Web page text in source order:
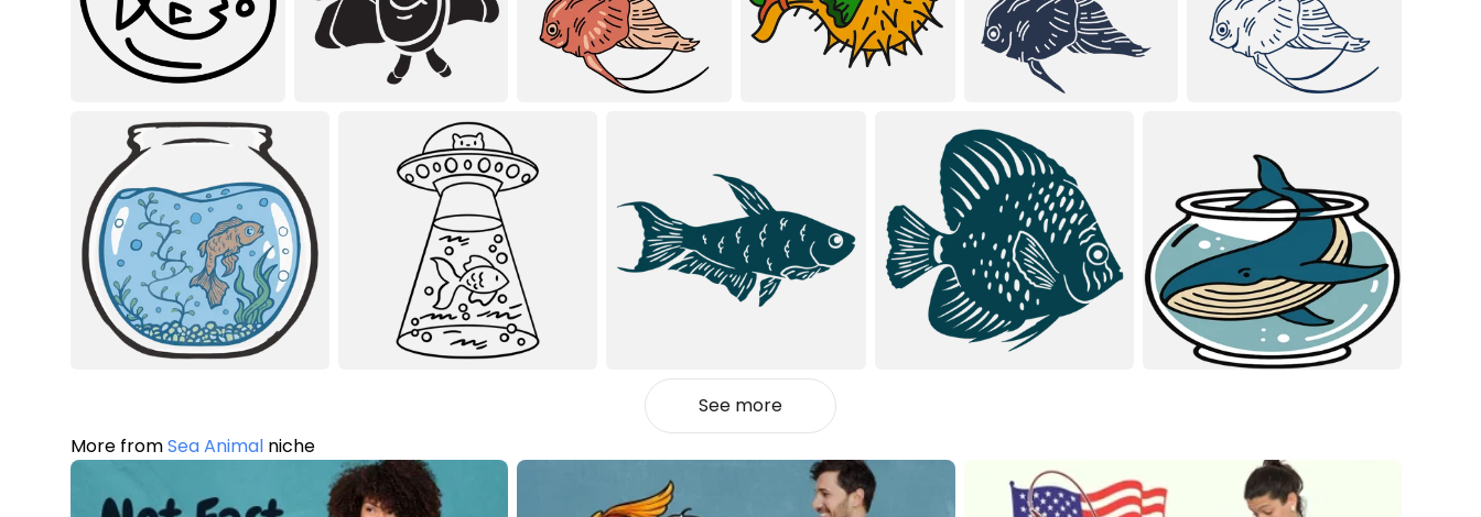
See more
More fromSea Animal niche